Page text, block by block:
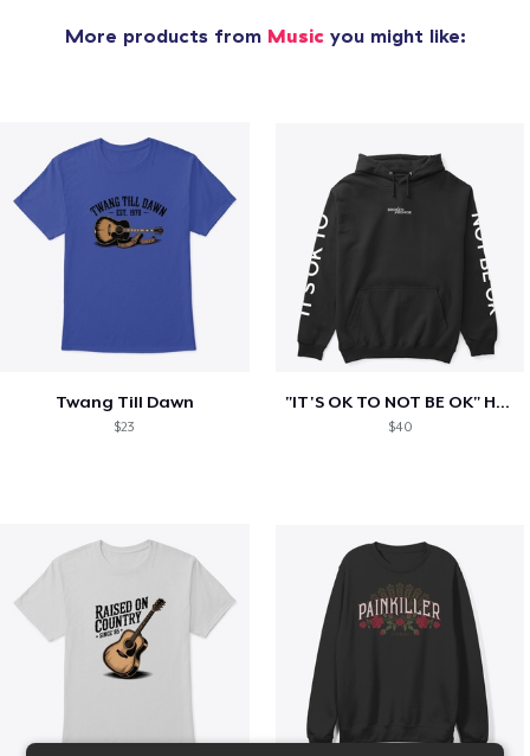
More products from Musicyou might like:
Twang Till Dawn
$23
"IT'S OK TO NOT BE OK" Hoodie (BP LOGO)
$40